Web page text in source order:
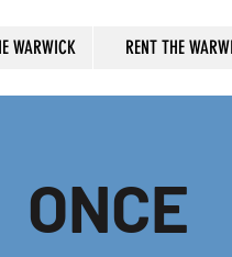
WARWICK RENT THE
ONCE